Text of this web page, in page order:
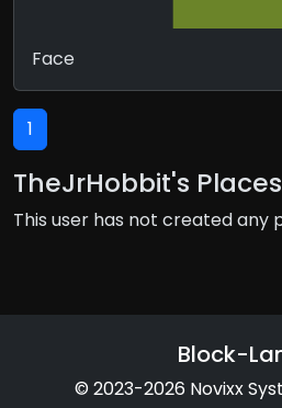
Face
1
TheJrHobbit's Places
This user has not created any
Block-
© 2023-2026 Novixx